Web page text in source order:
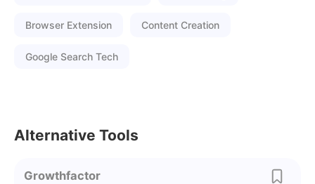
Browser Extension Content Creation
Google Search Tech
Alternative Tools
Growthfactor